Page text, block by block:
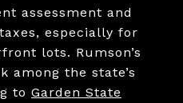
assessment and
especially for
lots. Rumson’s
among the state’s
to Garden State